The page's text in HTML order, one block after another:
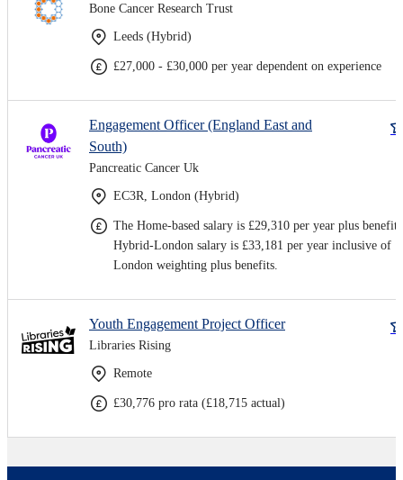
Bone Cancer Research Trust
Leeds (Hybrid)
£27,000 - £30,000 per year dependent on experience
Engagement Officer (England East and
South)
Pancreatic Cancer Uk
EC3R, London (Hybrid)
The Home-based salary is £29,310 per year plus
Hybrid-London salary is £33,181 per year inclusive of
London weighting plus benefits.
Youth Engagement Project Officer
Libraries Rising
Remote
£30,776 pro rata (£18,715 actual)